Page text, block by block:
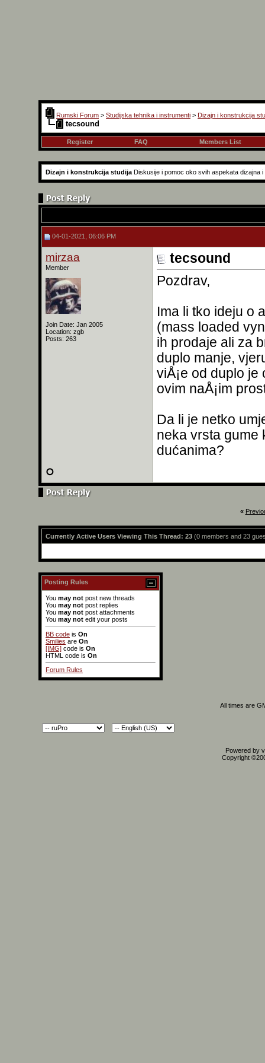
Rumski Forum > Studijska tehnika i instrumenti > Dizajn i konstrukcija
tecsound
Register FAQ Members List
Dizajn i konstrukcija studija Diskusije i pomoc oko svih aspekata dizajna
04-01-2021, 06:06 PM
mirzaa
Member
Join Date: Jan 2005
Location: zgb
Posts: 263
tecsound
Pozdrav,
Ima li tko ideju o
(mass loaded
ih prodaje ali za
duplo manje,
viÅ¡e od duplo
ovim naÅ¡im
Da li je netko
neka vrsta gume
dućanima?
«
Currently Active Users Viewing This Thread: 23 (0 members and 23
Posting Rules
You may not post new threads
You may not post replies
You may not post attachments
You may not edit your posts
BB code is On
Smilies are On
[IMG] code is On
HTML code is On
Forum Rules
All times are
Powered by
Copyright